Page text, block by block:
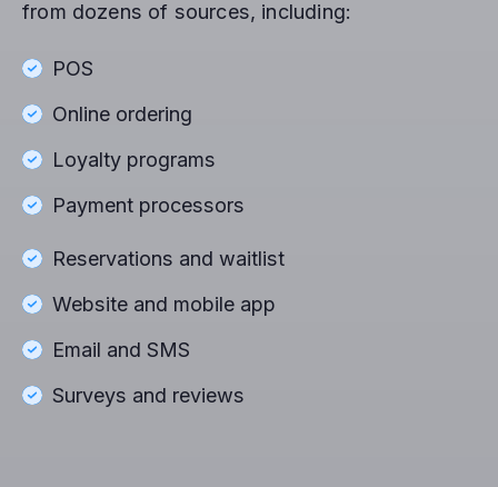
from dozens of sources, including:
POS
Online ordering
Loyalty programs
Payment processors
Reservations and waitlist
Website and mobile app
Email and SMS
Surveys and reviews